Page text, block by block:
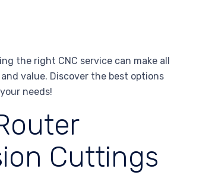
the right CNC service can make all
value. Discover the best options
needs!
Cuttings